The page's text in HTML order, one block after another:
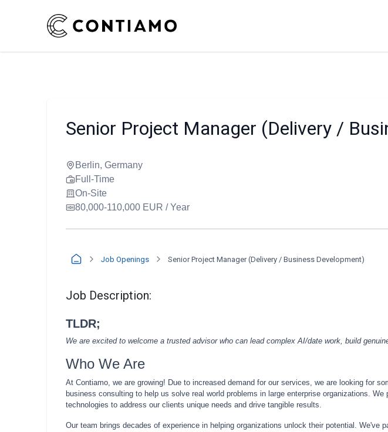
Senior Project Manager (Delivery /
Berlin, Germany
Full-Time
On-Site
80,000-110,000 EUR / Year
Job Openings Senior Project Manager (Delivery / Business Development)
Job Description:
TLDR;
We are excited to welcome a trusted advisor who can lead complex AI/date work, build
Who We Are
At Contiamo, we are growing! Due to increased demand for our services, we are looking for
business consulting to help us solve real world problems in large enterprise organizations.
technologies to address our clients unique needs and drive tangible results.
Our team brings decades of experience in helping organizations unlock their potential.